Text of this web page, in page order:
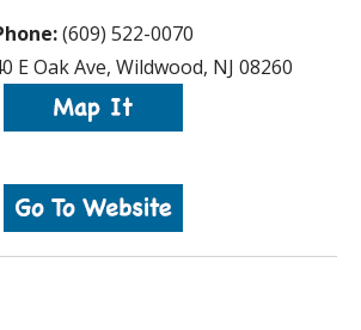
(609) 522-0070
E Oak Ave, Wildwood, NJ 08260